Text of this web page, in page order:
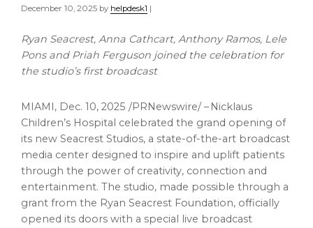
December 10, 2025 by helpdesk1 |
Ryan Seacrest, Anna Cathcart, Anthony Ramos, Lele
Pons and Priah Ferguson joined the celebration for
the studio’s first broadcast
MIAMI , Dec. 10, 2025 /PRNewswire/ – Nicklaus
Children’s Hospital celebrated the grand opening of
its new Seacrest Studios, a state-of-the-art broadcast
media center designed to inspire and uplift patients
through the power of creativity, connection and
entertainment. The studio, made possible through a
grant from the Ryan Seacrest Foundation, officially
opened its doors with a special live broadcast